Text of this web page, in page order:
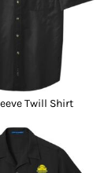
Twill Shirt